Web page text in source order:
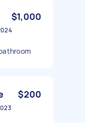
$1,000
$200